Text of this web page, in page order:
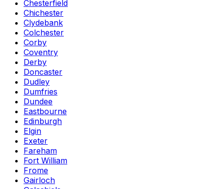
Chesterfield
Chichester
Clydebank
Colchester
Corby
Coventry
Derby
Doncaster
Dudley
Dumfries
Dundee
Eastbourne
Edinburgh
Elgin
Exeter
Fareham
Fort William
Frome
Gairloch